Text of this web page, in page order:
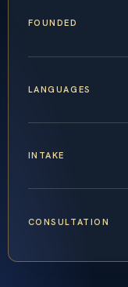
FOUNDED
LANGUAGES
INTAKE
CONSULTATION